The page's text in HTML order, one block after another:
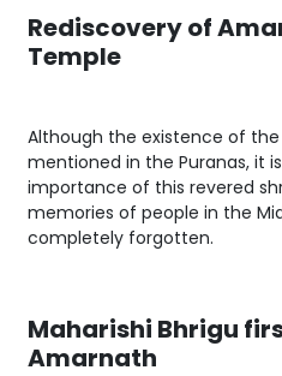
Rediscovery of
Temple
Although the existence of the
mentioned in the Puranas, it
importance of this revered
memories of people in the
completely forgotten.
Maharishi Bhrigu
Amarnath